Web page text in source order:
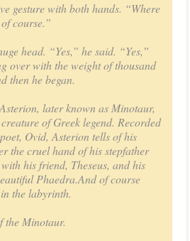
gesture with both hands. “Where
course.”
head. “Yes,” he said. “Yes,”
over with the weight of thousand
then he began.
later known as Minotaur,
of Greek legend. Recorded
Ovid, Asterion tells of his
the cruel hand of his stepfather
his friend, Theseus, and his
Phaedra.And of course
the labyrinth.
the Minotaur.